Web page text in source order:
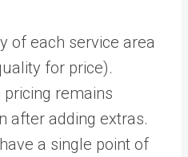
of each service area
for price).
remains
after adding extras.
a single point of